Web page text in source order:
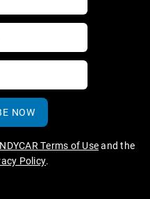
NOW
Terms of Useand the
Policy.